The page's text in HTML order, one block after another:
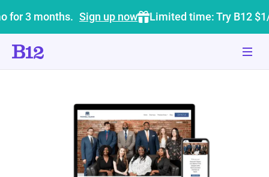
for 3 months. Sign up now Limited time: Try B12